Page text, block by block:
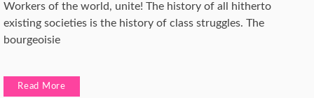
Workers of the world, unite! The history of all hitherto
existing societies is the history of class struggles. The
bourgeoisie
Read More